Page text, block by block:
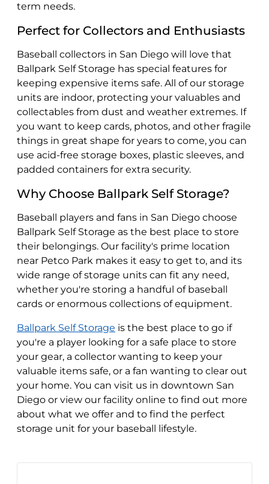
term needs.
Perfect for Collectors and Enthusiasts
Baseball collectors in San Diego will love that
Ballpark Self Storage has special features for
keeping expensive items safe. All of our storage
units are indoor, protecting your valuables and
collectables from dust and weather extremes. If
you want to keep cards, photos, and other fragile
things in great shape for years to come, you can
use acid-free storage boxes, plastic sleeves, and
padded containers for extra security.
Why Choose Ballpark Self Storage?
Baseball players and fans in San Diego choose
Ballpark Self Storage as the best place to store
their belongings. Our facility's prime location
near Petco Park makes it easy to get to, and its
wide range of storage units can fit any need,
whether you're storing a handful of baseball
cards or enormous collections of equipment.
Ballpark Self Storage is the best place to go if
you're a player looking for a safe place to store
your gear, a collector wanting to keep your
valuable items safe, or a fan wanting to clear out
your home. You can visit us in downtown San
Diego or view our facility online to find out more
about what we offer and to find the perfect
storage unit for your baseball lifestyle.